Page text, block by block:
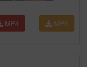
MP3
MP4